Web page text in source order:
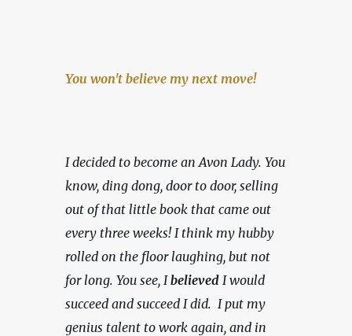
You won't believe my next move!
I decided to become an Avon Lady. You
know, ding dong, door to door, selling
out of that little book that came out
every three weeks! I think my hubby
rolled on the floor laughing, but not
for long. You see, I believed I would
succeed and succeed I did.  I put my
genius talent to work again, and in